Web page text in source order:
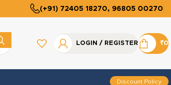
(+91) 72405 18270, 96805 00270
LOGIN / REGISTER ₹0
Discount Policy